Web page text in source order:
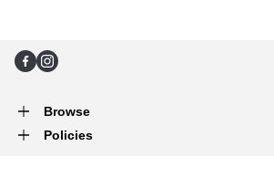
FacebookInstagram
Browse
Policies